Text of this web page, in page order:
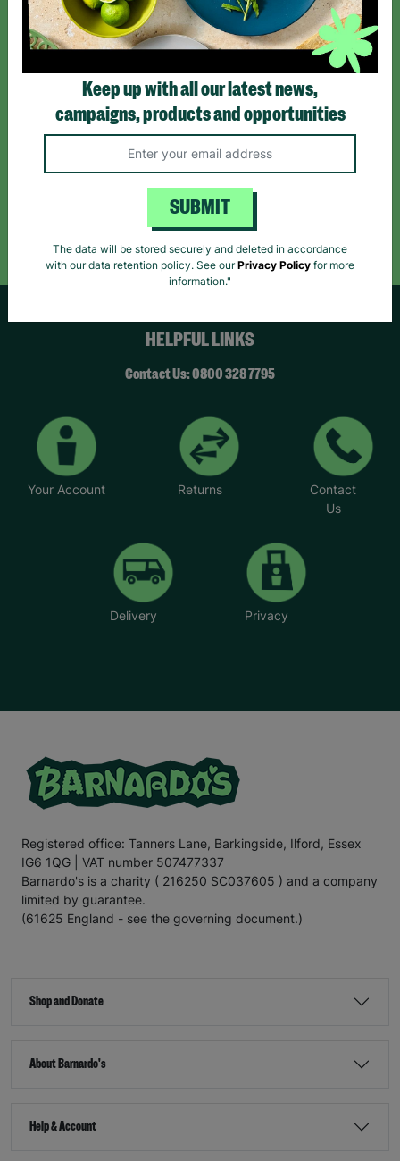
*By subscribing you agree to our Terms & Conditions and Privacy Policy.
Follow us on
HELPFUL LINKS
Contact Us: 0800 328 7795
Your Account Returns
Contact
Us
Delivery Privacy
Registered office: Tanners Lane, Barkingside, Ilford, Essex
IG6 1QG | VAT number 507477337
Barnardo's is a charity ( 216250 SC037605 ) and a company
limited by guarantee.
(61625 England - see the governing document.)
Shop and Donate
About Barnardo's
Help & Account
Keep up with all our latest news,
campaigns, products and opportunities
SUBMIT
The data will be stored securely and deleted in accordance
with our data retention policy. See ourPrivacy Policy for more
information."